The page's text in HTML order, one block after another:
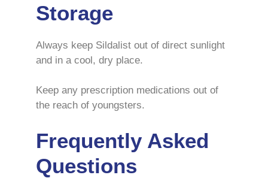
Storage
Always keep Sildalist out of direct sunlight
and in a cool, dry place.
Keep any prescription medications out of
the reach of youngsters.
Frequently Asked
Questions